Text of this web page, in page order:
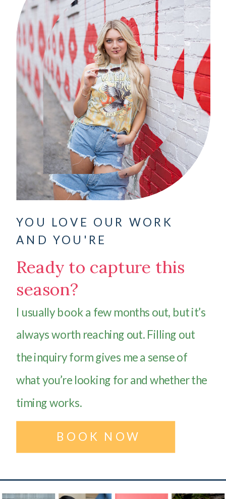
YOU LOVE OUR WORK
AND YOU'RE
Ready to capture this
season?
I usually book a few months out, but it’s
always worth reaching out. Filling out
the inquiry form gives me a sense of
what you’re looking for and whether the
timing works.
BOOK NOW